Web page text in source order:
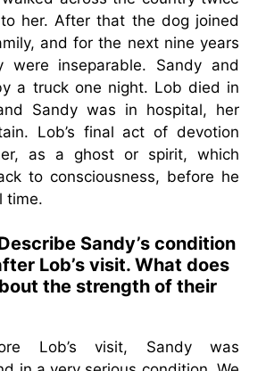
her. After that the dog joined
and for the next nine years
were inseparable. Sandy and
a truck one night. Lob died in
Sandy was in hospital, her
Lob’s final act of devotion
as a ghost or spirit, which
to consciousness, before he
time.
Sandy’s condition
Lob’s visit. What does
the strength of their
Lob’s visit, Sandy was